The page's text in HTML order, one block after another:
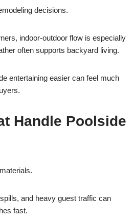
decisions.
indoor-outdoor flow is especially
often supports backyard living.
entertaining easier can feel much
Handle Poolside
and heavy guest traffic can
fast.